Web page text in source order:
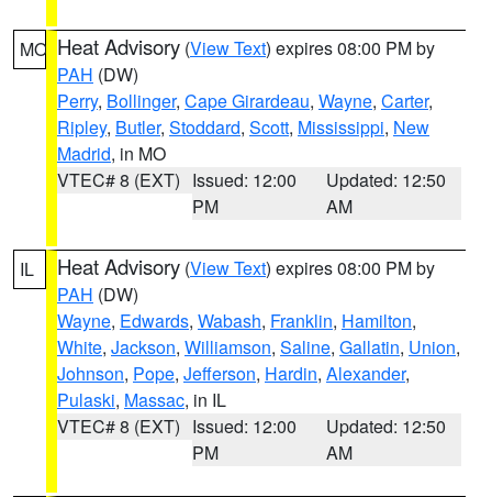
MO Heat Advisory (View Text) expires 08:00 PM by
PAH (DW)
Perry, Bollinger, Cape Girardeau, Wayne, Carter,
Ripley, Butler, Stoddard, Scott, Mississippi, New
Madrid, in MO
VTEC# 8 (EXT) Issued: 12:00
PM
Updated: 12:50
AM
IL Heat Advisory (View Text) expires 08:00 PM by
PAH (DW)
Wayne, Edwards, Wabash, Franklin, Hamilton,
White, Jackson, Williamson, Saline, Gallatin, Union,
Johnson, Pope, Jefferson, Hardin, Alexander,
Pulaski, Massac, in IL
VTEC# 8 (EXT) Issued: 12:00
PM
Updated: 12:50
AM